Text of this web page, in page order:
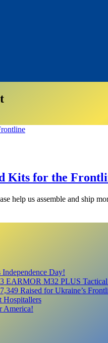
Kits for the
help us assemble and ship
Day!
EARMOR M32 PLUS
Raised for Ukraine’s
America!